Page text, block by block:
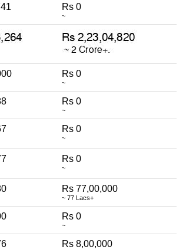
Rs 0
~
Rs 0
~
Rs 0
~
Rs 0
~
Rs 0
~
Rs 77,00,000
~ 77 Lacs+
Rs 0
~
Rs 8,00,000